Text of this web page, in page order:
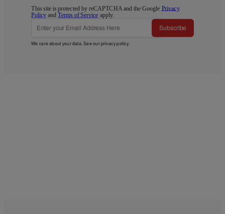
This site is protected by reCAPTCHA and the Google Privacy
Policy andTerms of Service apply.
Subscribe
We care about your data. See ourprivacy policy.